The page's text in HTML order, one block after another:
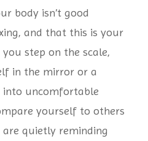
body isn’t good
and that this is your
step on the scale,
in the mirror or a
into uncomfortable
yourself to others
quietly reminding